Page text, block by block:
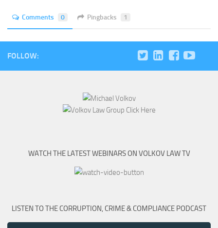
Comments 0 Pingbacks 1
FOLLOW:
WATCH THE LATEST WEBINARS ON VOLKOV LAW TV
LISTEN TO THE CORRUPTION, CRIME & COMPLIANCE PODCAST